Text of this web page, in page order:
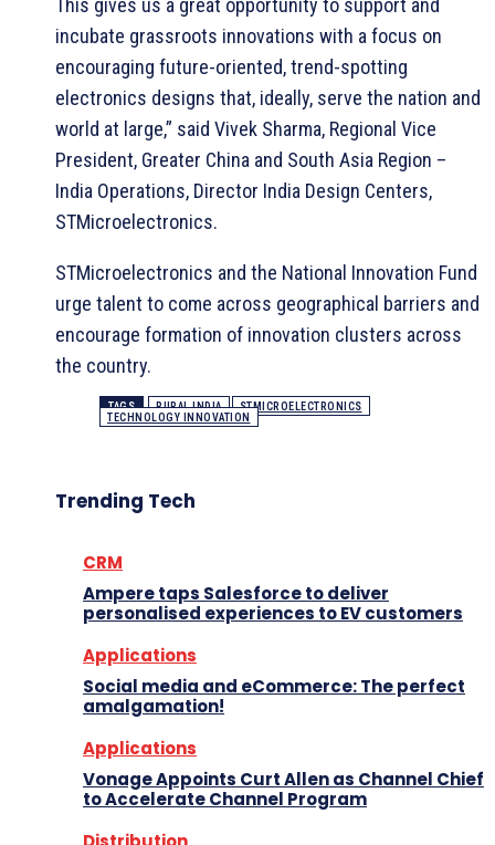
incubate grassroots innovations with a focus on
encouraging future-oriented, trend-spotting
electronics designs that, ideally, serve the nation and
world at large,” said Vivek Sharma, Regional Vice
President, Greater China and South Asia Region –
India Operations, Director India Design Centers,
STMicroelectronics.
STMicroelectronics and the National Innovation Fund
urge talent to come across geographical barriers and
encourage formation of innovation clusters across
the country.
TAGS RURAL INDIA
STMICROELECTRONICS
TECHNOLOGY INNOVATION
Trending Tech
CRM
Ampere taps Salesforce to deliver
personalised experiences to EV customers
Applications
Social media and eCommerce: The perfect
amalgamation!
Applications
Vonage Appoints Curt Allen as Channel Chief
to Accelerate Channel Program